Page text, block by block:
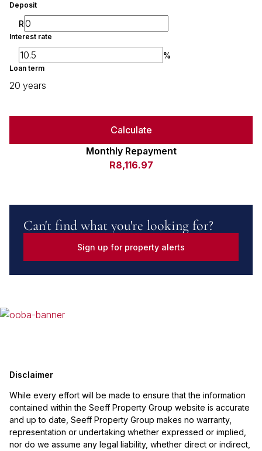
Deposit
R
Interest rate
%
Loan term
20 years
Calculate
Monthly Repayment
R8,116.97
Can't find what you're looking for?
Sign up for property alerts
Disclaimer
While every effort will be made to ensure that the information
contained within the Seeff Property Group website is accurate
and up to date, Seeff Property Group makes no warranty,
representation or undertaking whether expressed or implied,
nor do we assume any legal liability, whether direct or indirect,